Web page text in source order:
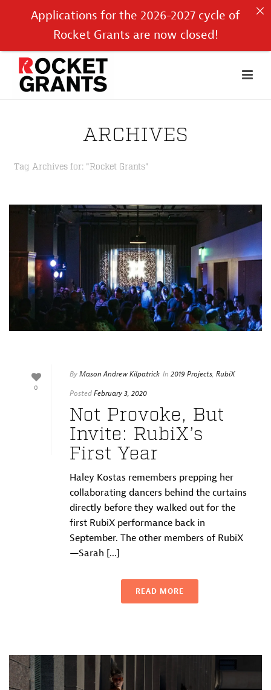
ARCHIVES
Tag Archives for: "Rocket Grants"
0
ByMason Andrew Kilpatrick In 2019 Projects, RubiX
PostedFebruary 3, 2020
Not Provoke, But
Invite: RubiX’s
First Year
Haley Kostas remembers prepping her
collaborating dancers behind the curtains
directly before they walked out for the
first RubiX performance back in
September. The other members of RubiX
—Sarah [...]
READ MORE
Applications for the 2026-2027 cycle of
Rocket Grants are now closed!